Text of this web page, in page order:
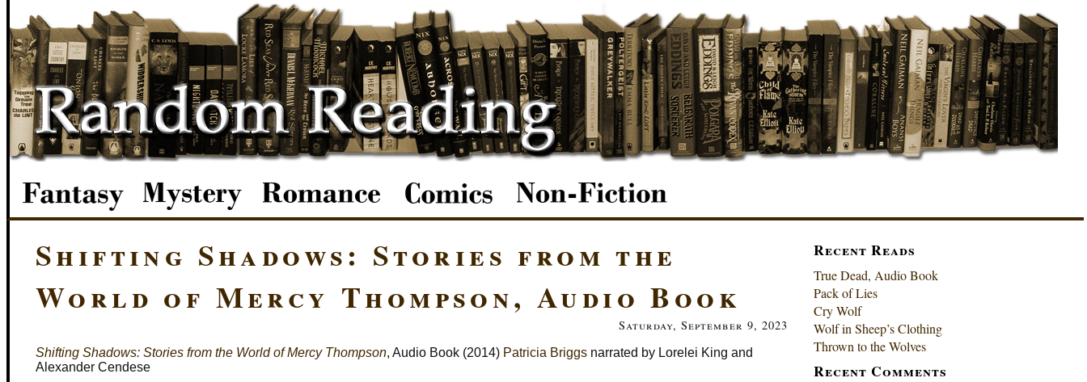
Shifting Shadows: Stories from the
World of Mercy Thompson, Audio Book
Saturday, September 9, 2023
Shifting Shadows: Stories from the World of Mercy Thompson, Audio Book (2014) Patricia Briggs narrated by Lorelei King and
Alexander Cendese
Recent Reads
True Dead, Audio Book
Pack of Lies
Cry Wolf
Wolf in Sheep’s Clothing
Thrown to the Wolves
Recent Comments